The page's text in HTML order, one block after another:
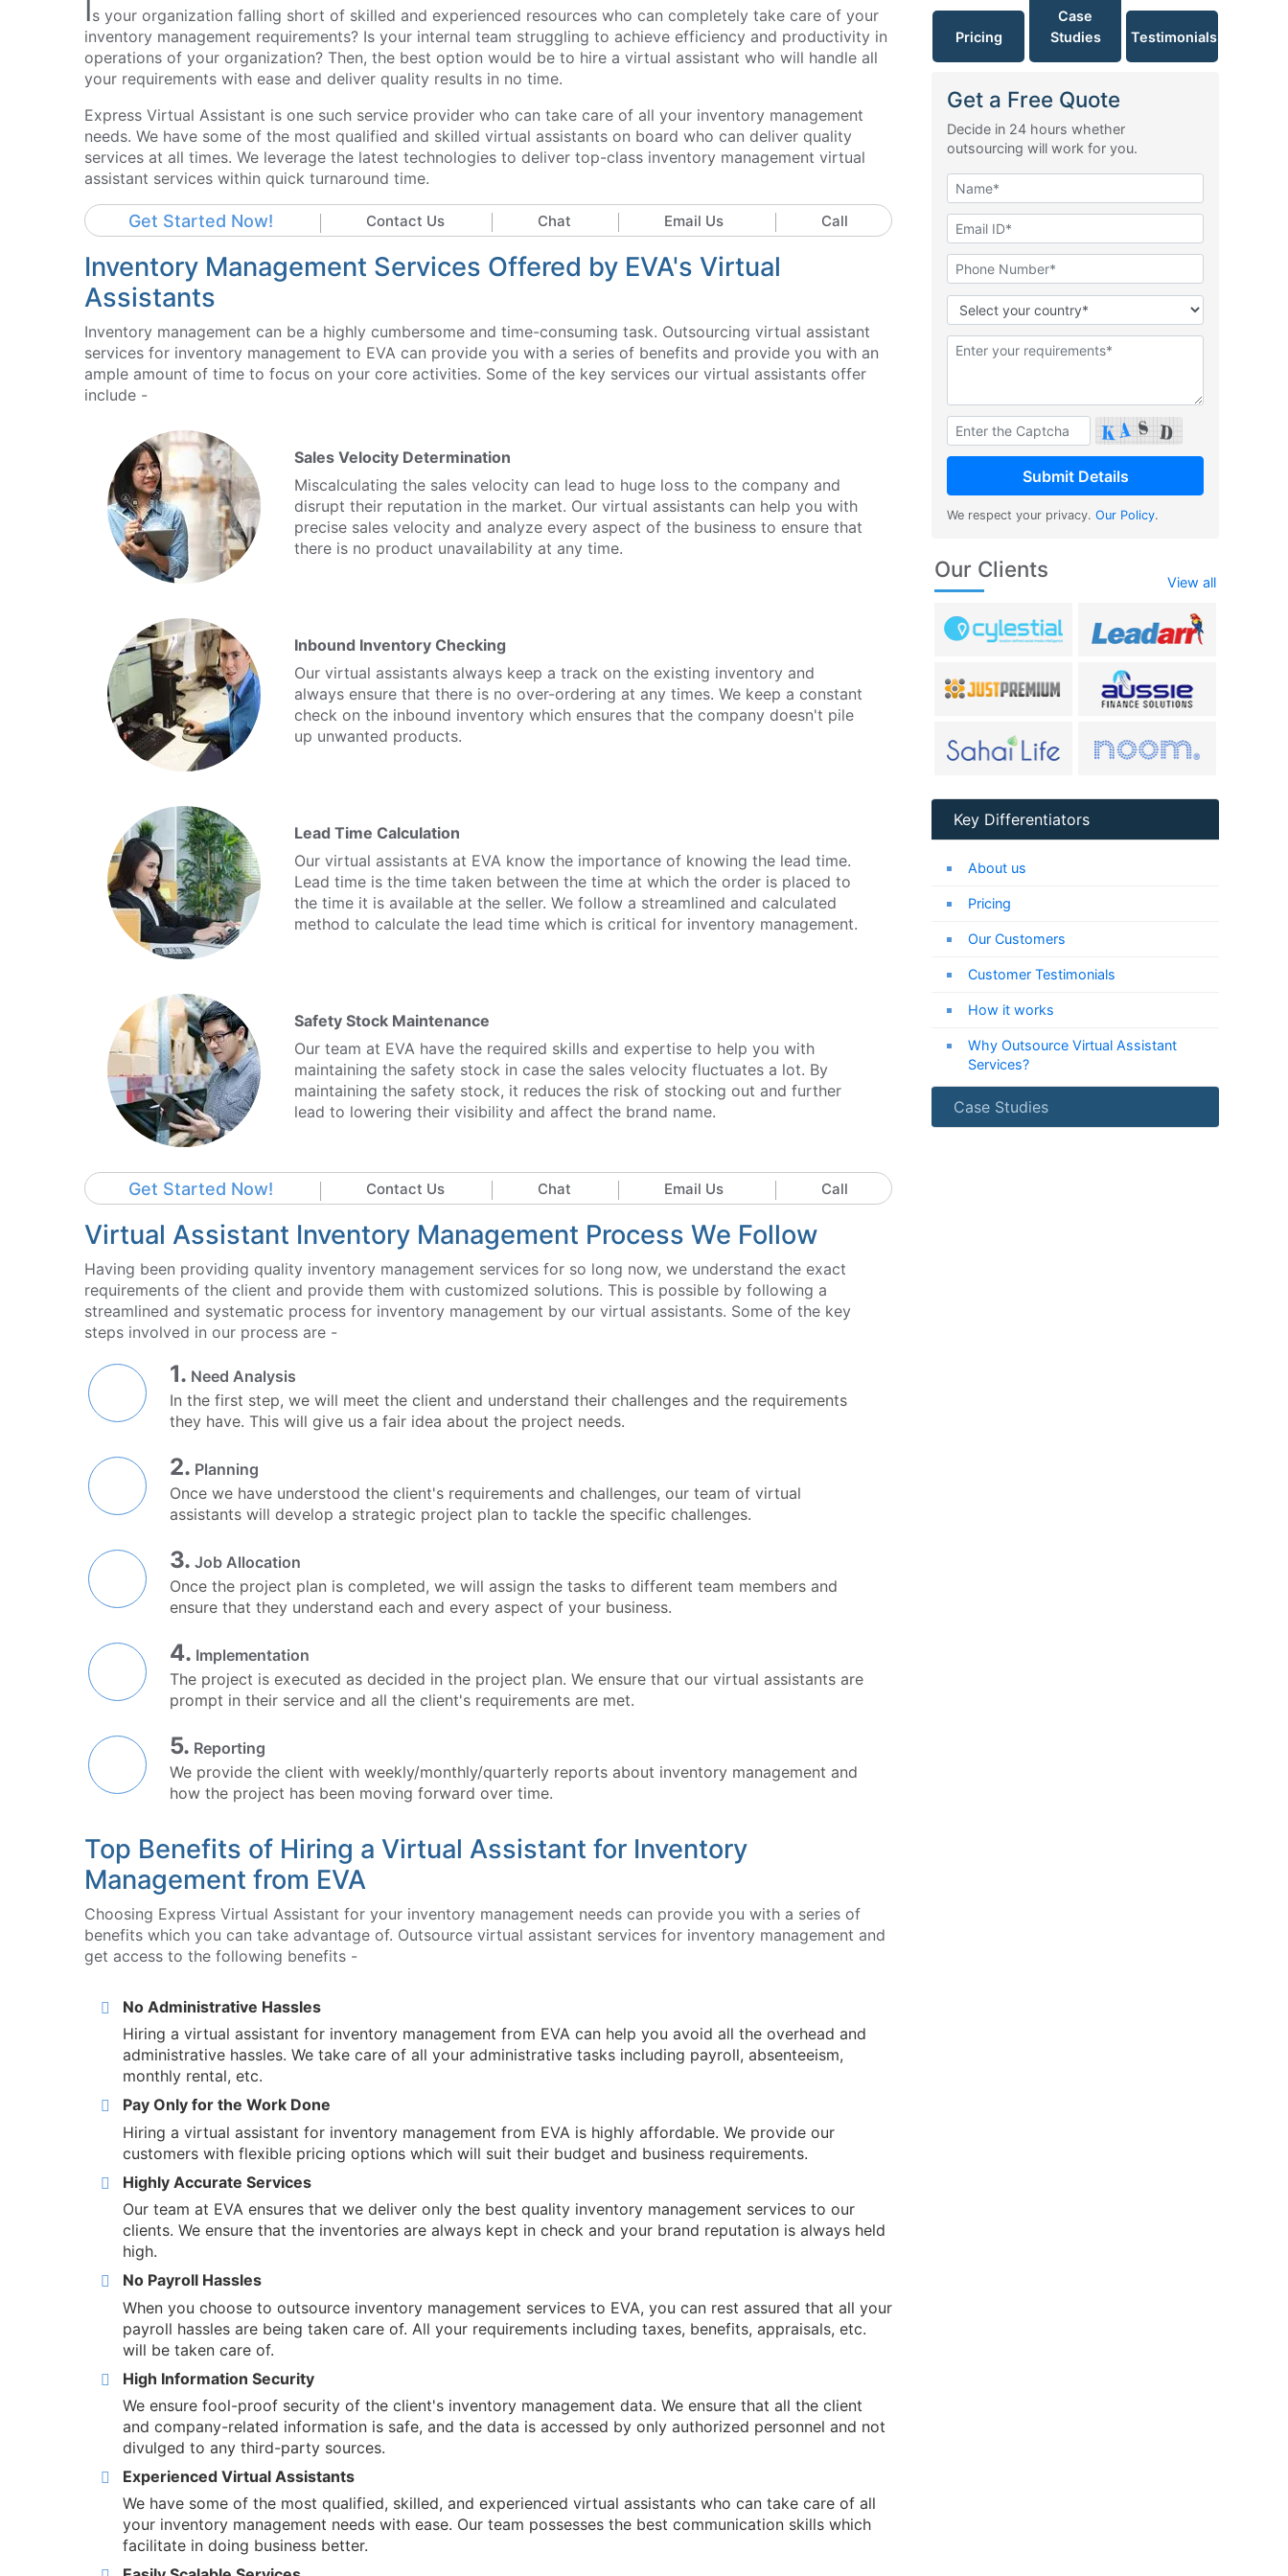
Is your organization falling short of skilled and experienced resources who can completely take care of your
inventory management requirements? Is your internal team struggling to achieve efficiency and productivity in
operations of your organization? Then, the best option would be to hire a virtual assistant who will handle all
your requirements with ease and deliver quality results in no time.
Express Virtual Assistant is one such service provider who can take care of all your inventory management
needs. We have some of the most qualified and skilled virtual assistants on board who can deliver quality
services at all times. We leverage the latest technologies to deliver top-class inventory management virtual
assistant services within quick turnaround time.
Get Started Now! Contact Us Chat Email Us Call
Inventory Management Services Offered by EVA's Virtual
Assistants
Inventory management can be a highly cumbersome and time-consuming task. Outsourcing virtual assistant
services for inventory management to EVA can provide you with a series of benefits and provide you with an
ample amount of time to focus on your core activities. Some of the key services our virtual assistants offer
include -
Sales Velocity Determination
Miscalculating the sales velocity can lead to huge loss to the company and
disrupt their reputation in the market. Our virtual assistants can help you with
precise sales velocity and analyze every aspect of the business to ensure that
there is no product unavailability at any time.
Inbound Inventory Checking
Our virtual assistants always keep a track on the existing inventory and
always ensure that there is no over-ordering at any times. We keep a constant
check on the inbound inventory which ensures that the company doesn't pile
up unwanted products.
Lead Time Calculation
Our virtual assistants at EVA know the importance of knowing the lead time.
Lead time is the time taken between the time at which the order is placed to
the time it is available at the seller. We follow a streamlined and calculated
method to calculate the lead time which is critical for inventory management.
Safety Stock Maintenance
Our team at EVA have the required skills and expertise to help you with
maintaining the safety stock in case the sales velocity fluctuates a lot. By
maintaining the safety stock, it reduces the risk of stocking out and further
lead to lowering their visibility and affect the brand name.
Get Started Now! Contact Us Chat Email Us Call
Virtual Assistant Inventory Management Process We Follow
Having been providing quality inventory management services for so long now, we understand the exact
requirements of the client and provide them with customized solutions. This is possible by following a
streamlined and systematic process for inventory management by our virtual assistants. Some of the key
steps involved in our process are -
1. Need Analysis
In the first step, we will meet the client and understand their challenges and the requirements
they have. This will give us a fair idea about the project needs.
2. Planning
Once we have understood the client's requirements and challenges, our team of virtual
assistants will develop a strategic project plan to tackle the specific challenges.
3. Job Allocation
Once the project plan is completed, we will assign the tasks to different team members and
ensure that they understand each and every aspect of your business.
4. Implementation
The project is executed as decided in the project plan. We ensure that our virtual assistants are
prompt in their service and all the client's requirements are met.
5. Reporting
We provide the client with weekly/monthly/quarterly reports about inventory management and
how the project has been moving forward over time.
Top Benefits of Hiring a Virtual Assistant for Inventory
Management from EVA
Choosing Express Virtual Assistant for your inventory management needs can provide you with a series of
benefits which you can take advantage of. Outsource virtual assistant services for inventory management and
get access to the following benefits -
No Administrative Hassles
Hiring a virtual assistant for inventory management from EVA can help you avoid all the overhead and
administrative hassles. We take care of all your administrative tasks including payroll, absenteeism,
monthly rental, etc.
Pay Only for the Work Done
Hiring a virtual assistant for inventory management from EVA is highly affordable. We provide our
customers with flexible pricing options which will suit their budget and business requirements.
Highly Accurate Services
Our team at EVA ensures that we deliver only the best quality inventory management services to our
clients. We ensure that the inventories are always kept in check and your brand reputation is always held
high.
No Payroll Hassles
When you choose to outsource inventory management services to EVA, you can rest assured that all your
payroll hassles are being taken care of. All your requirements including taxes, benefits, appraisals, etc.
will be taken care of.
High Information Security
We ensure fool-proof security of the client's inventory management data. We ensure that all the client
and company-related information is safe, and the data is accessed by only authorized personnel and not
divulged to any third-party sources.
Experienced Virtual Assistants
We have some of the most qualified, skilled, and experienced virtual assistants who can take care of all
your inventory management needs with ease. Our team possesses the best communication skills which
facilitate in doing business better.
Pricing
Case
Studies
Testimonials
Get a Free Quote
Decide in 24 hours whether
outsourcing will work for you.
We respect your privacy. Our Policy.
Our Clients
View all
Key Differentiators
About us
Pricing
Our Customers
Customer Testimonials
How it works
Why Outsource Virtual Assistant
Services?
Case Studies